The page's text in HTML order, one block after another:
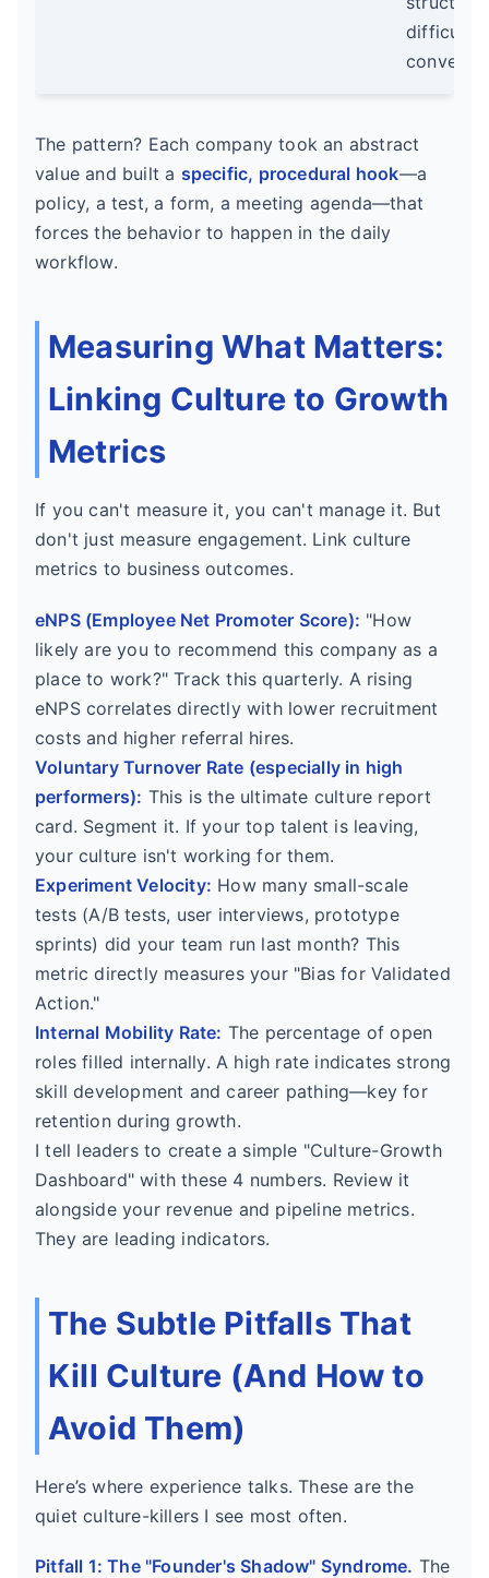
difficult
The pattern? Each company took an abstract
value and built a specific, procedural hook—a
policy, a test, a form, a meeting agenda—that
forces the behavior to happen in the daily
workflow.
Measuring What Matters:
Linking Culture to Growth
Metrics
If you can't measure it, you can't manage it. But
don't just measure engagement. Link culture
metrics to business outcomes.
eNPS (Employee Net Promoter Score): "How
likely are you to recommend this company as a
place to work?" Track this quarterly. A rising
eNPS correlates directly with lower recruitment
costs and higher referral hires.
Voluntary Turnover Rate (especially in high
performers): This is the ultimate culture report
card. Segment it. If your top talent is leaving,
your culture isn't working for them.
Experiment Velocity: How many small-scale
tests (A/B tests, user interviews, prototype
sprints) did your team run last month? This
metric directly measures your "Bias for Validated
Action."
Internal Mobility Rate: The percentage of open
roles filled internally. A high rate indicates strong
skill development and career pathing—key for
retention during growth.
I tell leaders to create a simple "Culture-Growth
Dashboard" with these 4 numbers. Review it
alongside your revenue and pipeline metrics.
They are leading indicators.
The Subtle Pitfalls That
Kill Culture (And How to
Avoid Them)
Here’s where experience talks. These are the
quiet culture-killers I see most often.
Pitfall 1: The "Founder's Shadow" Syndrome. The